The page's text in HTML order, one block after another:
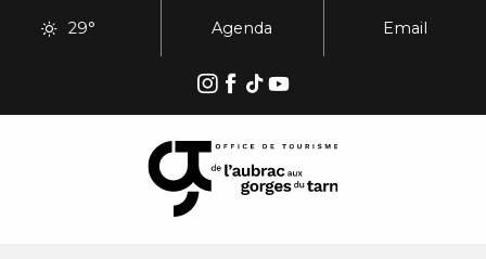
29° Agenda Email